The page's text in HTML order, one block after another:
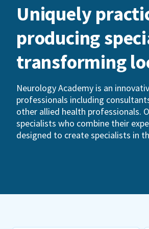
Uniquely
producing
transforming
Neurology Academy is an
professionals including
other allied health professionals.
specialists who combine their
designed to create specialists in